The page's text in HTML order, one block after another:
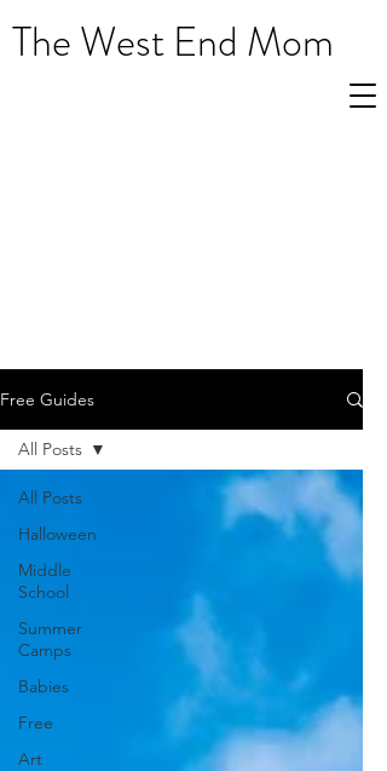
The West End Mom
Free Guides
All Posts
Halloween
Middle
School
Summer
Camps
Babies
Free
Art
All Posts